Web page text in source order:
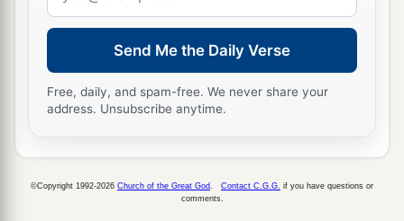
us to be partakers ofbthe inheritance of the
saints in the light. ‡
13He has delivered us froma the power of
b
14 ain whom we have redemption1through His
address
Send Me the Daily Verse
Free, daily, and spam-free. We never share your
address. Unsubscribe anytime.
©Copyright 1992-2026 Church of the Great God Contact C.G.G. if you have questions or
comments.